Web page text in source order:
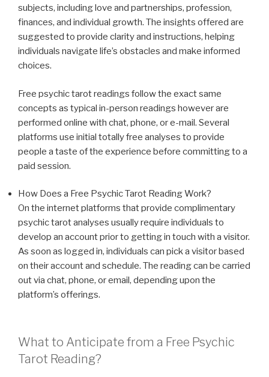
subjects, including love and partnerships, profession,
finances, and individual growth. The insights offered are
suggested to provide clarity and instructions, helping
individuals navigate life’s obstacles and make informed
choices.
Free psychic tarot readings follow the exact same
concepts as typical in-person readings however are
performed online with chat, phone, or e-mail. Several
platforms use initial totally free analyses to provide
people a taste of the experience before committing to a
paid session.
How Does a Free Psychic Tarot Reading Work?
On the internet platforms that provide complimentary
psychic tarot analyses usually require individuals to
develop an account prior to getting in touch with a visitor.
As soon as logged in, individuals can pick a visitor based
on their account and schedule. The reading can be carried
out via chat, phone, or email, depending upon the
platform’s offerings.
What to Anticipate from a Free Psychic
Tarot Reading?